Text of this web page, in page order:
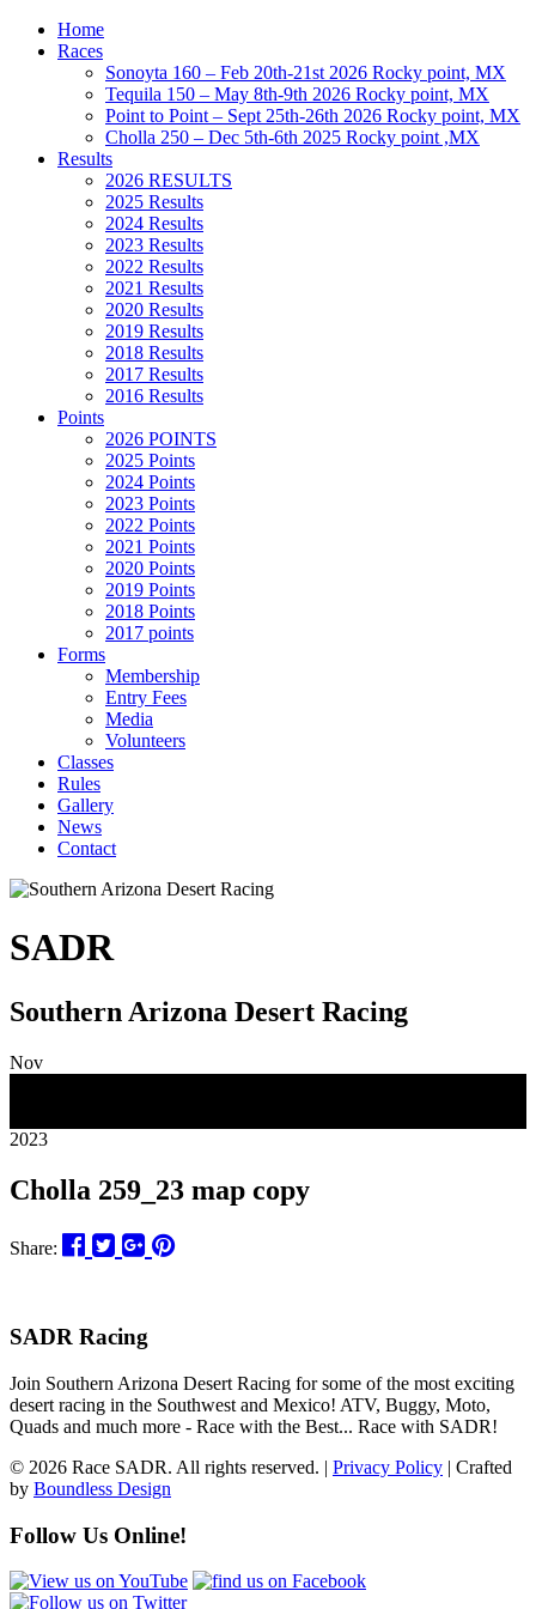
Home
Races
Sonoyta 160 – Feb 20th-21st 2026 Rocky point, MX
Tequila 150 – May 8th-9th 2026 Rocky point, MX
Point to Point – Sept 25th-26th 2026 Rocky point, MX
Cholla 250 – Dec 5th-6th 2025 Rocky point ,MX
Results
2026 RESULTS
2025 Results
2024 Results
2023 Results
2022 Results
2021 Results
2020 Results
2019 Results
2018 Results
2017 Results
2016 Results
Points
2026 POINTS
2025 Points
2024 Points
2023 Points
2022 Points
2021 Points
2020 Points
2019 Points
2018 Points
2017 points
Forms
Membership
Entry Fees
Media
Volunteers
Classes
Rules
Gallery
News
Contact
SADR
Southern Arizona Desert Racing
Nov
2023
Cholla 259_23 map copy
Share:
SADR Racing
Join Southern Arizona Desert Racing for some of the most exciting
desert racing in the Southwest and Mexico! ATV, Buggy, Moto,
Quads and much more - Race with the Best... Race with SADR!
© 2026 Race SADR. All rights reserved. | Privacy Policy | Crafted
by Boundless Design
Follow Us Online!